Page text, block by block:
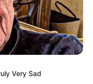
Very Sad